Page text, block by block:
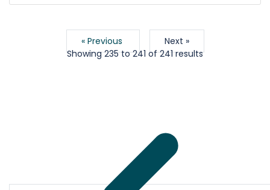
« Previous
Next »
Showing235to241 of241results